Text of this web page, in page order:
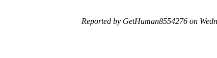
Reported by GetHuman8554276 on